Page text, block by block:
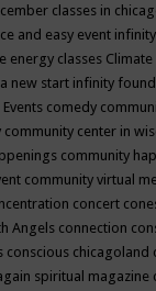
classes in
and easy event
energy classes
new start infinity
comedy
community center in
community
community virtual
concert
Angels connection
conscious chicagoland
spiritual magazine